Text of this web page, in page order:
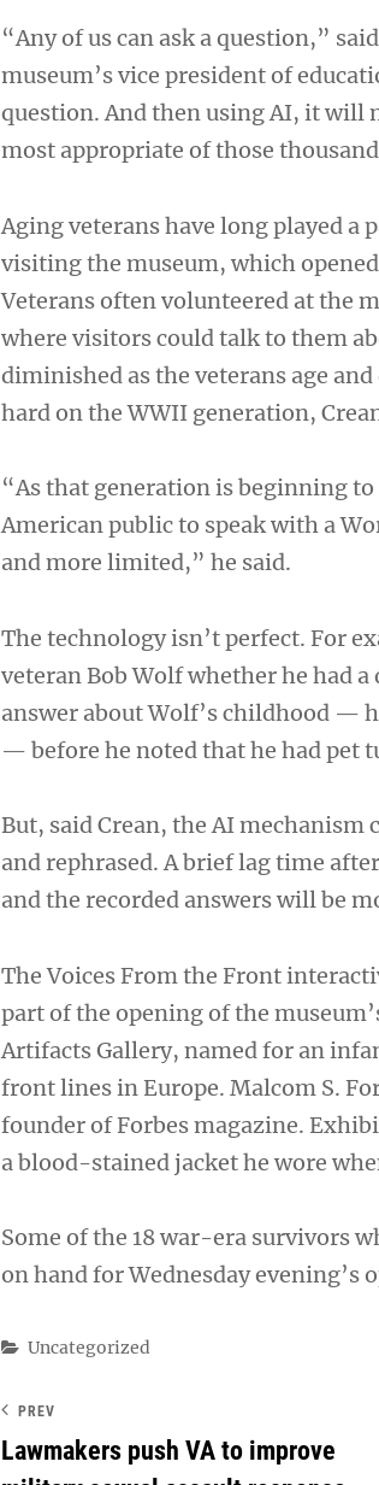
“Any of us can ask a question,”
museum’s vice president of
question. And then using AI, it will
most appropriate of those
Aging veterans have long played
visiting the museum, which
Veterans often volunteered at the
where visitors could talk to them
diminished as the veterans age
hard on the WWII generation,
“As that generation is beginning
American public to speak with a
and more limited,” he said.
The technology isn’t perfect. For
veteran Bob Wolf whether he had
answer about Wolf’s childhood —
— before he noted that he had pet
But, said Crean, the AI mechanism
and rephrased. A brief lag time
and the recorded answers will be
The Voices From the Front
part of the opening of the
Artifacts Gallery, named for an
front lines in Europe. Malcom S.
founder of Forbes magazine.
a blood-stained jacket he wore
Some of the 18 war-era survivors
on hand for Wednesday evening’s
Categories
Uncategorized
PREV
Lawmakers push VA to improve